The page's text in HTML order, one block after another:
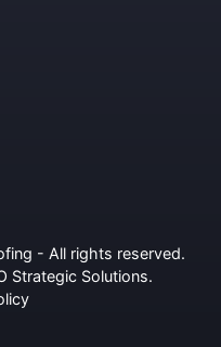
- All rights reserved.
Strategic Solutions.